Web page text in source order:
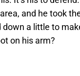
and he took
a little to
on his arm?